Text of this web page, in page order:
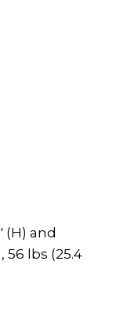
(H) and
56 lbs (25.4